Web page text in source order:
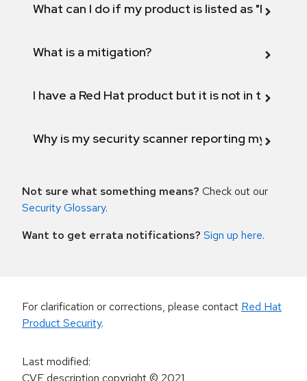
What can I do if my product is listed as "Fix
What is a mitigation?
I have a Red Hat product but it is not in the
Why is my security scanner reporting my
Not sure what something means? Check out our
Security Glossary.
Want to get errata notifications? Sign up here.
For clarification or corrections, please contact Red Hat
Product Security.
Last modified:
CVE description copyright© 2021